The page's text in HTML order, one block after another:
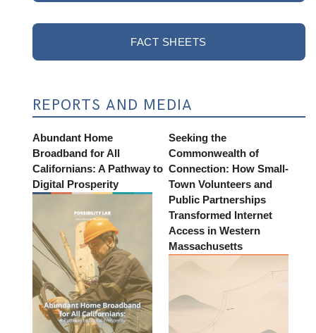
FACT SHEETS
REPORTS AND MEDIA
Abundant Home
Broadband for All
Californians: A Pathway to
Digital Prosperity
Seeking the
Commonwealth of
Connection: How Small-
Town Volunteers and
Public Partnerships
Transformed Internet
Access in Western
Massachusetts